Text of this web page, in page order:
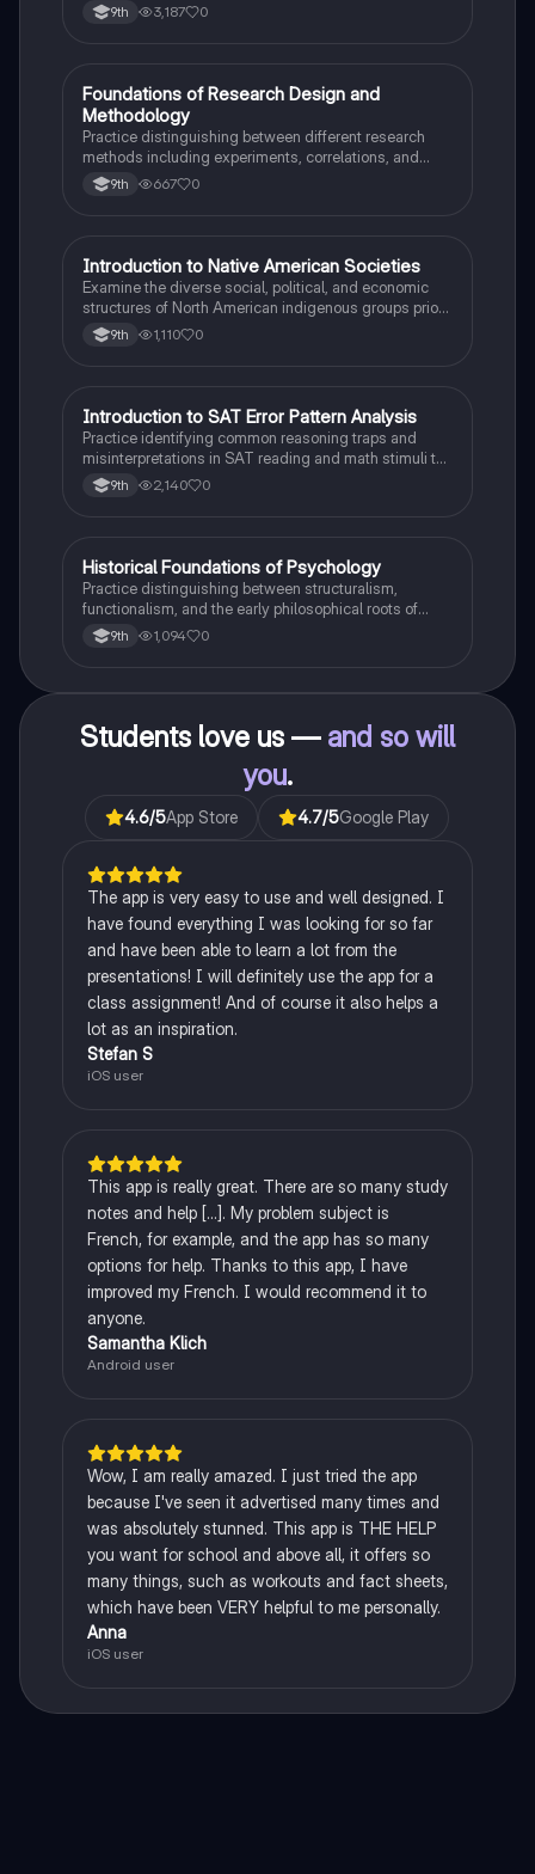
Mesopotamia, Egypt, and the Indus Valley.
9th 3,187 0
FAP Psychology
Foundations of Research Design and
Methodology
Practice distinguishing between different research
methods including experiments, correlations, and
case studies while identifying key variables.
9th 667 0
IAP US History
Introduction to Native American Societies
Examine the diverse social, political, and economic
structures of North American indigenous groups prior
to European contact.
9th 1,110 0
ISAT®
Introduction to SAT Error Pattern Analysis
Practice identifying common reasoning traps and
misinterpretations in SAT reading and math stimuli to
understand why distractors are plausible.
9th 2,140 0
HAP Psychology
Historical Foundations of Psychology
Practice distinguishing between structuralism,
functionalism, and the early philosophical roots of
psychological science.
9th 1,094 0
Students love us — and so will
you.
4.6/5App Store 4.7/5Google Play
The app is very easy to use and well designed. I
have found everything I was looking for so far
and have been able to learn a lot from the
presentations! I will definitely use the app for a
class assignment! And of course it also helps a
lot as an inspiration.
Stefan S
iOS user
This app is really great. There are so many study
notes and help [...]. My problem subject is
French, for example, and the app has so many
options for help. Thanks to this app, I have
improved my French. I would recommend it to
anyone.
Samantha Klich
Android user
Wow, I am really amazed. I just tried the app
because I've seen it advertised many times and
was absolutely stunned. This app is THE HELP
you want for school and above all, it offers so
many things, such as workouts and fact sheets,
which have been VERY helpful to me personally.
Anna
iOS user